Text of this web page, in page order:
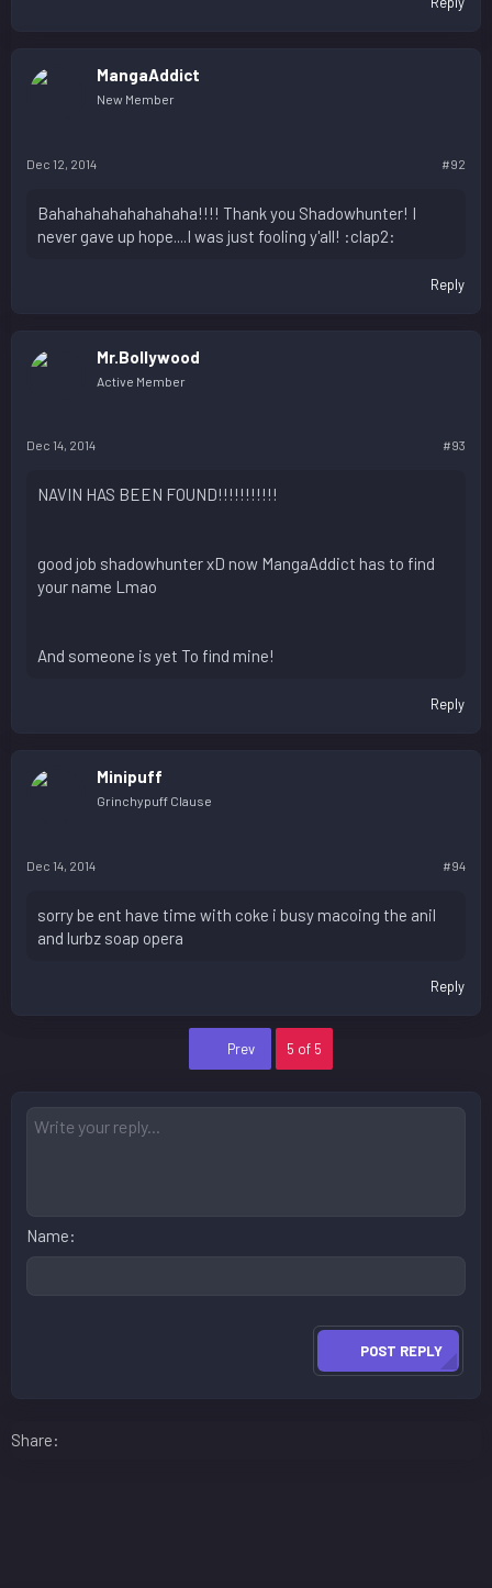
MangaAddict
New Member
Dec 12, 2014 #92
Bahahahahahahahaha!!!! Thank you Shadowhunter! I
never gave up hope....I was just fooling y'all! :clap2:
Reply
Mr.Bollywood
Active Member
Dec 14, 2014 #93
NAVIN HAS BEEN FOUND!!!!!!!!!!!
good job shadowhunter xD now MangaAddict has to find
your name Lmao
And someone is yet To find mine!
Reply
Minipuff
Grinchypuff Clause
Dec 14, 2014 #94
sorry be ent have time with coke i busy macoing the anil
and lurbz soap opera
Reply
Prev 5 of 5
Name
POST REPLY
Share: